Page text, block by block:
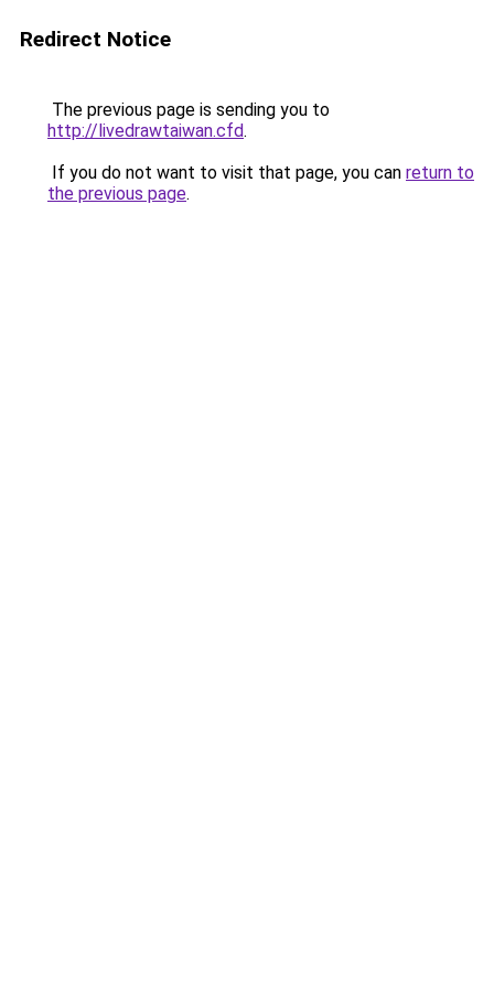
Redirect Notice
The previous page is sending you to
http://livedrawtaiwan.cfd.
If you do not want to visit that page, you can return to
the previous page.